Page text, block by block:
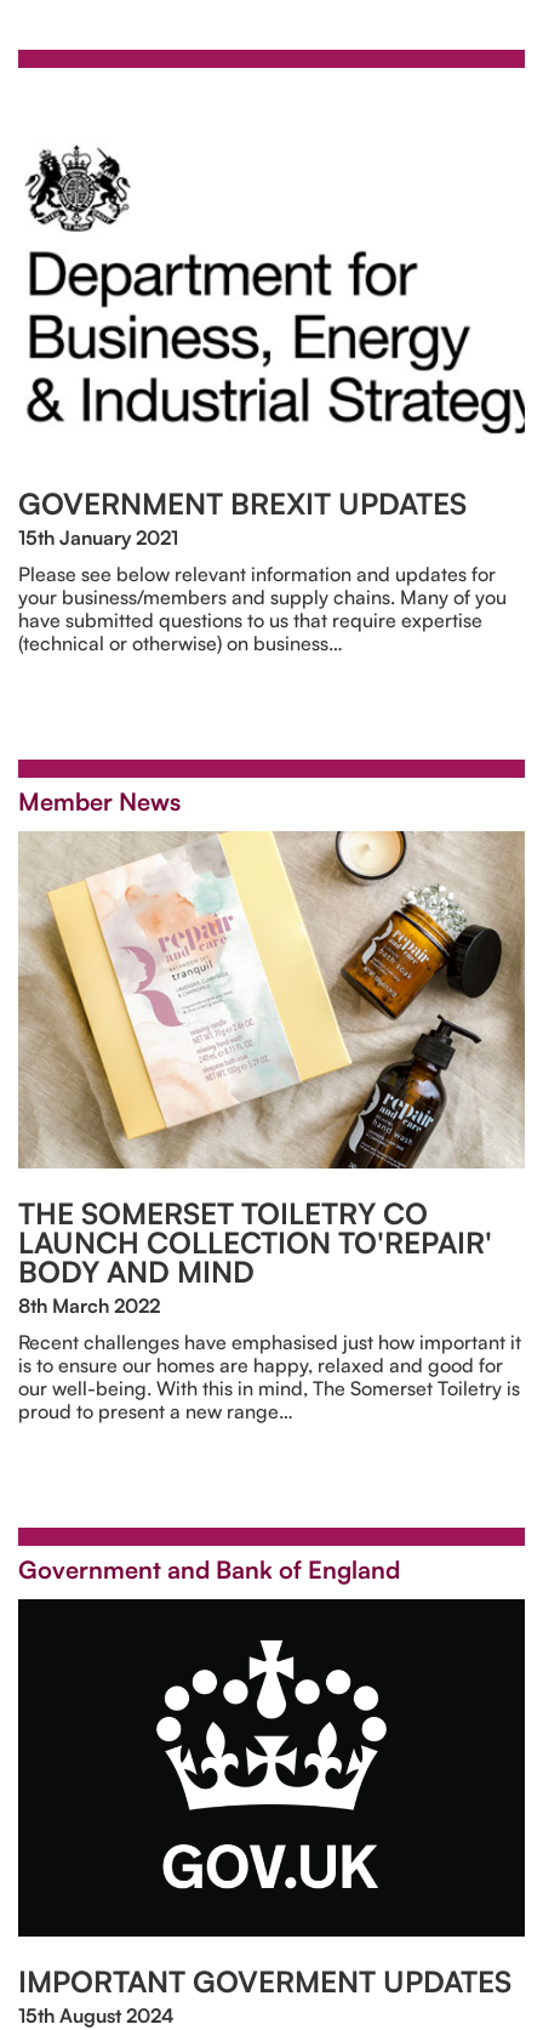
GOVERNMENT BREXIT UPDATES
15th January 2021
Please see below relevant information and updates for
your business/members and supply chains. Many of you
have submitted questions to us that require expertise
(technical or otherwise) on business…
Member News
THE SOMERSET TOILETRY CO
LAUNCH COLLECTION TO'REPAIR'
BODY AND MIND
8th March 2022
Recent challenges have emphasised just how important it
is to ensure our homes are happy, relaxed and good for
our well-being. With this in mind, The Somerset Toiletry is
proud to present a new range…
Government and Bank of England
IMPORTANT GOVERMENT UPDATES
15th August 2024